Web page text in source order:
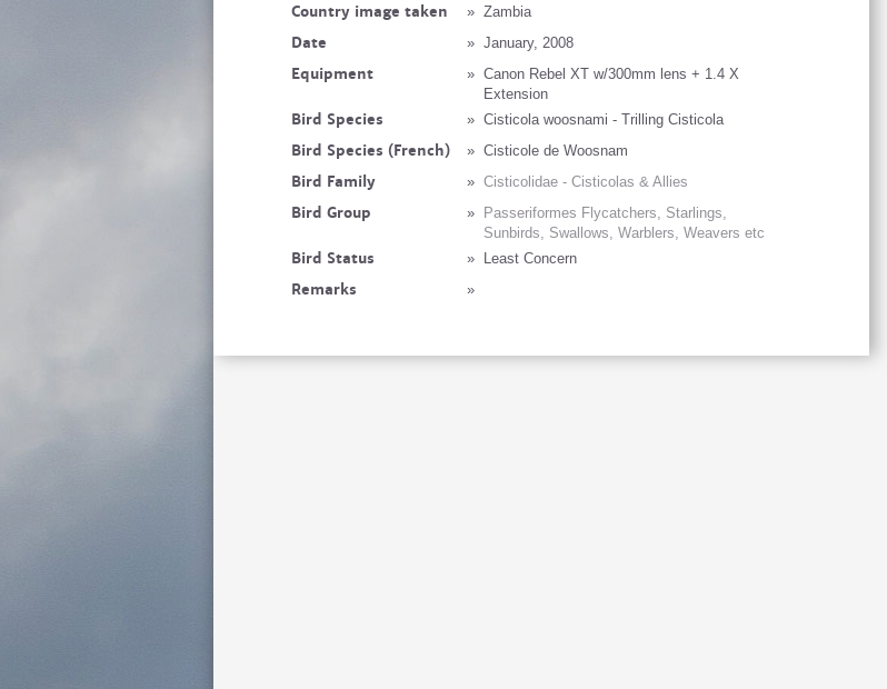
Country image taken » Zambia
Date » January, 2008
Equipment » Canon Rebel XT w/300mm lens + 1.4 X
Extension
Bird Species » Cisticola woosnami - Trilling Cisticola
Bird Species (French) » Cisticole de Woosnam
Bird Family » Cisticolidae - Cisticolas & Allies
Bird Group »
Passeriformes Flycatchers, Starlings,
Sunbirds, Swallows, Warblers, Weavers etc
Bird Status » Least Concern
Remarks »